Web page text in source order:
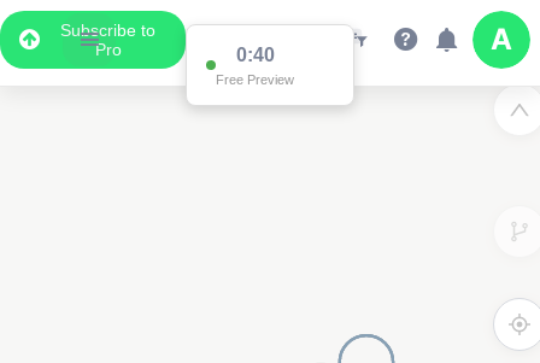
Subscribe to
Pro
0:39
Free Preview